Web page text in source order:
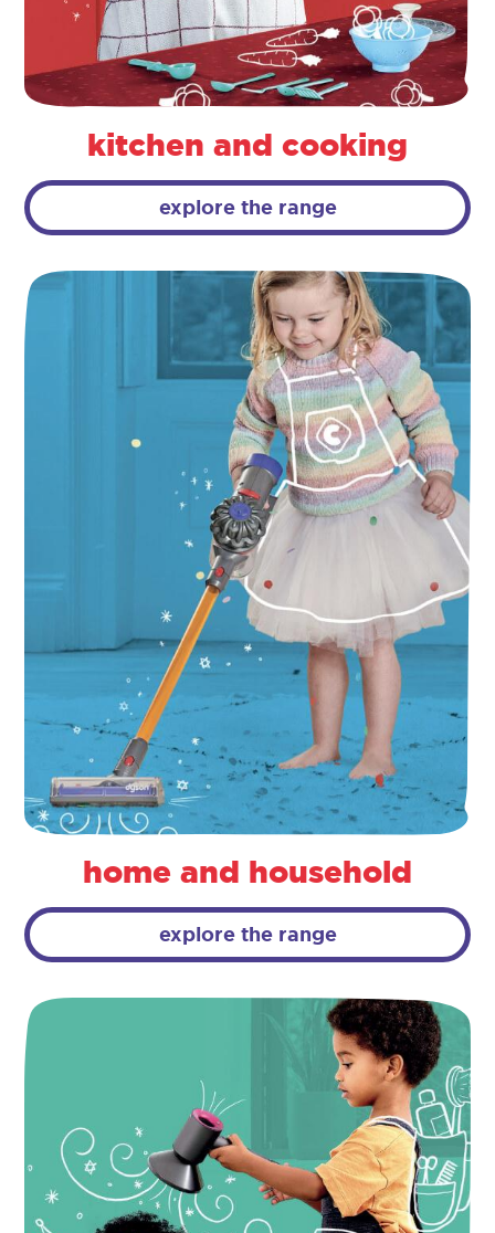
kitchen and cooking
explore the range
home and household
explore the range